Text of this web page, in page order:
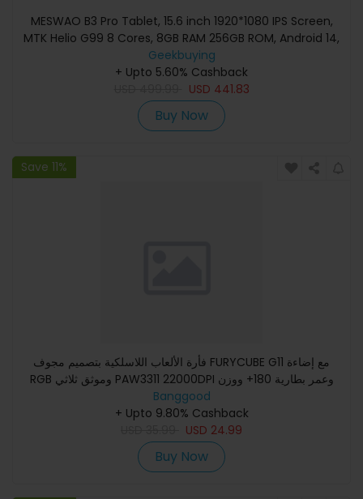
MESWAO B3 Pro Tablet, 15.6 inch 1920*1080 IPS Screen,
MTK Helio G99 8 Cores, 8GB RAM 256GB ROM, Android 14,
WiFi 5 Bluetooth 5.0, 12000mAh Battery, 32MP+5MP
Camera, 4*Speakers - EU Plug, Black
Geekbuying
+ Upto 5.60% Cashback
USD 441.83
Buy Now
Save 11%
فأرة الألعاب اللاسلكية بتصميم مجوف FURYCUBE G11 مع إضاءة
RGB وموثق ثلاثي PAW3311 22000DPI وعمر بطارية 180+ ووزن
67 جرامً
Banggood
+ Upto 9.80% Cashback
USD 24.99
Buy Now